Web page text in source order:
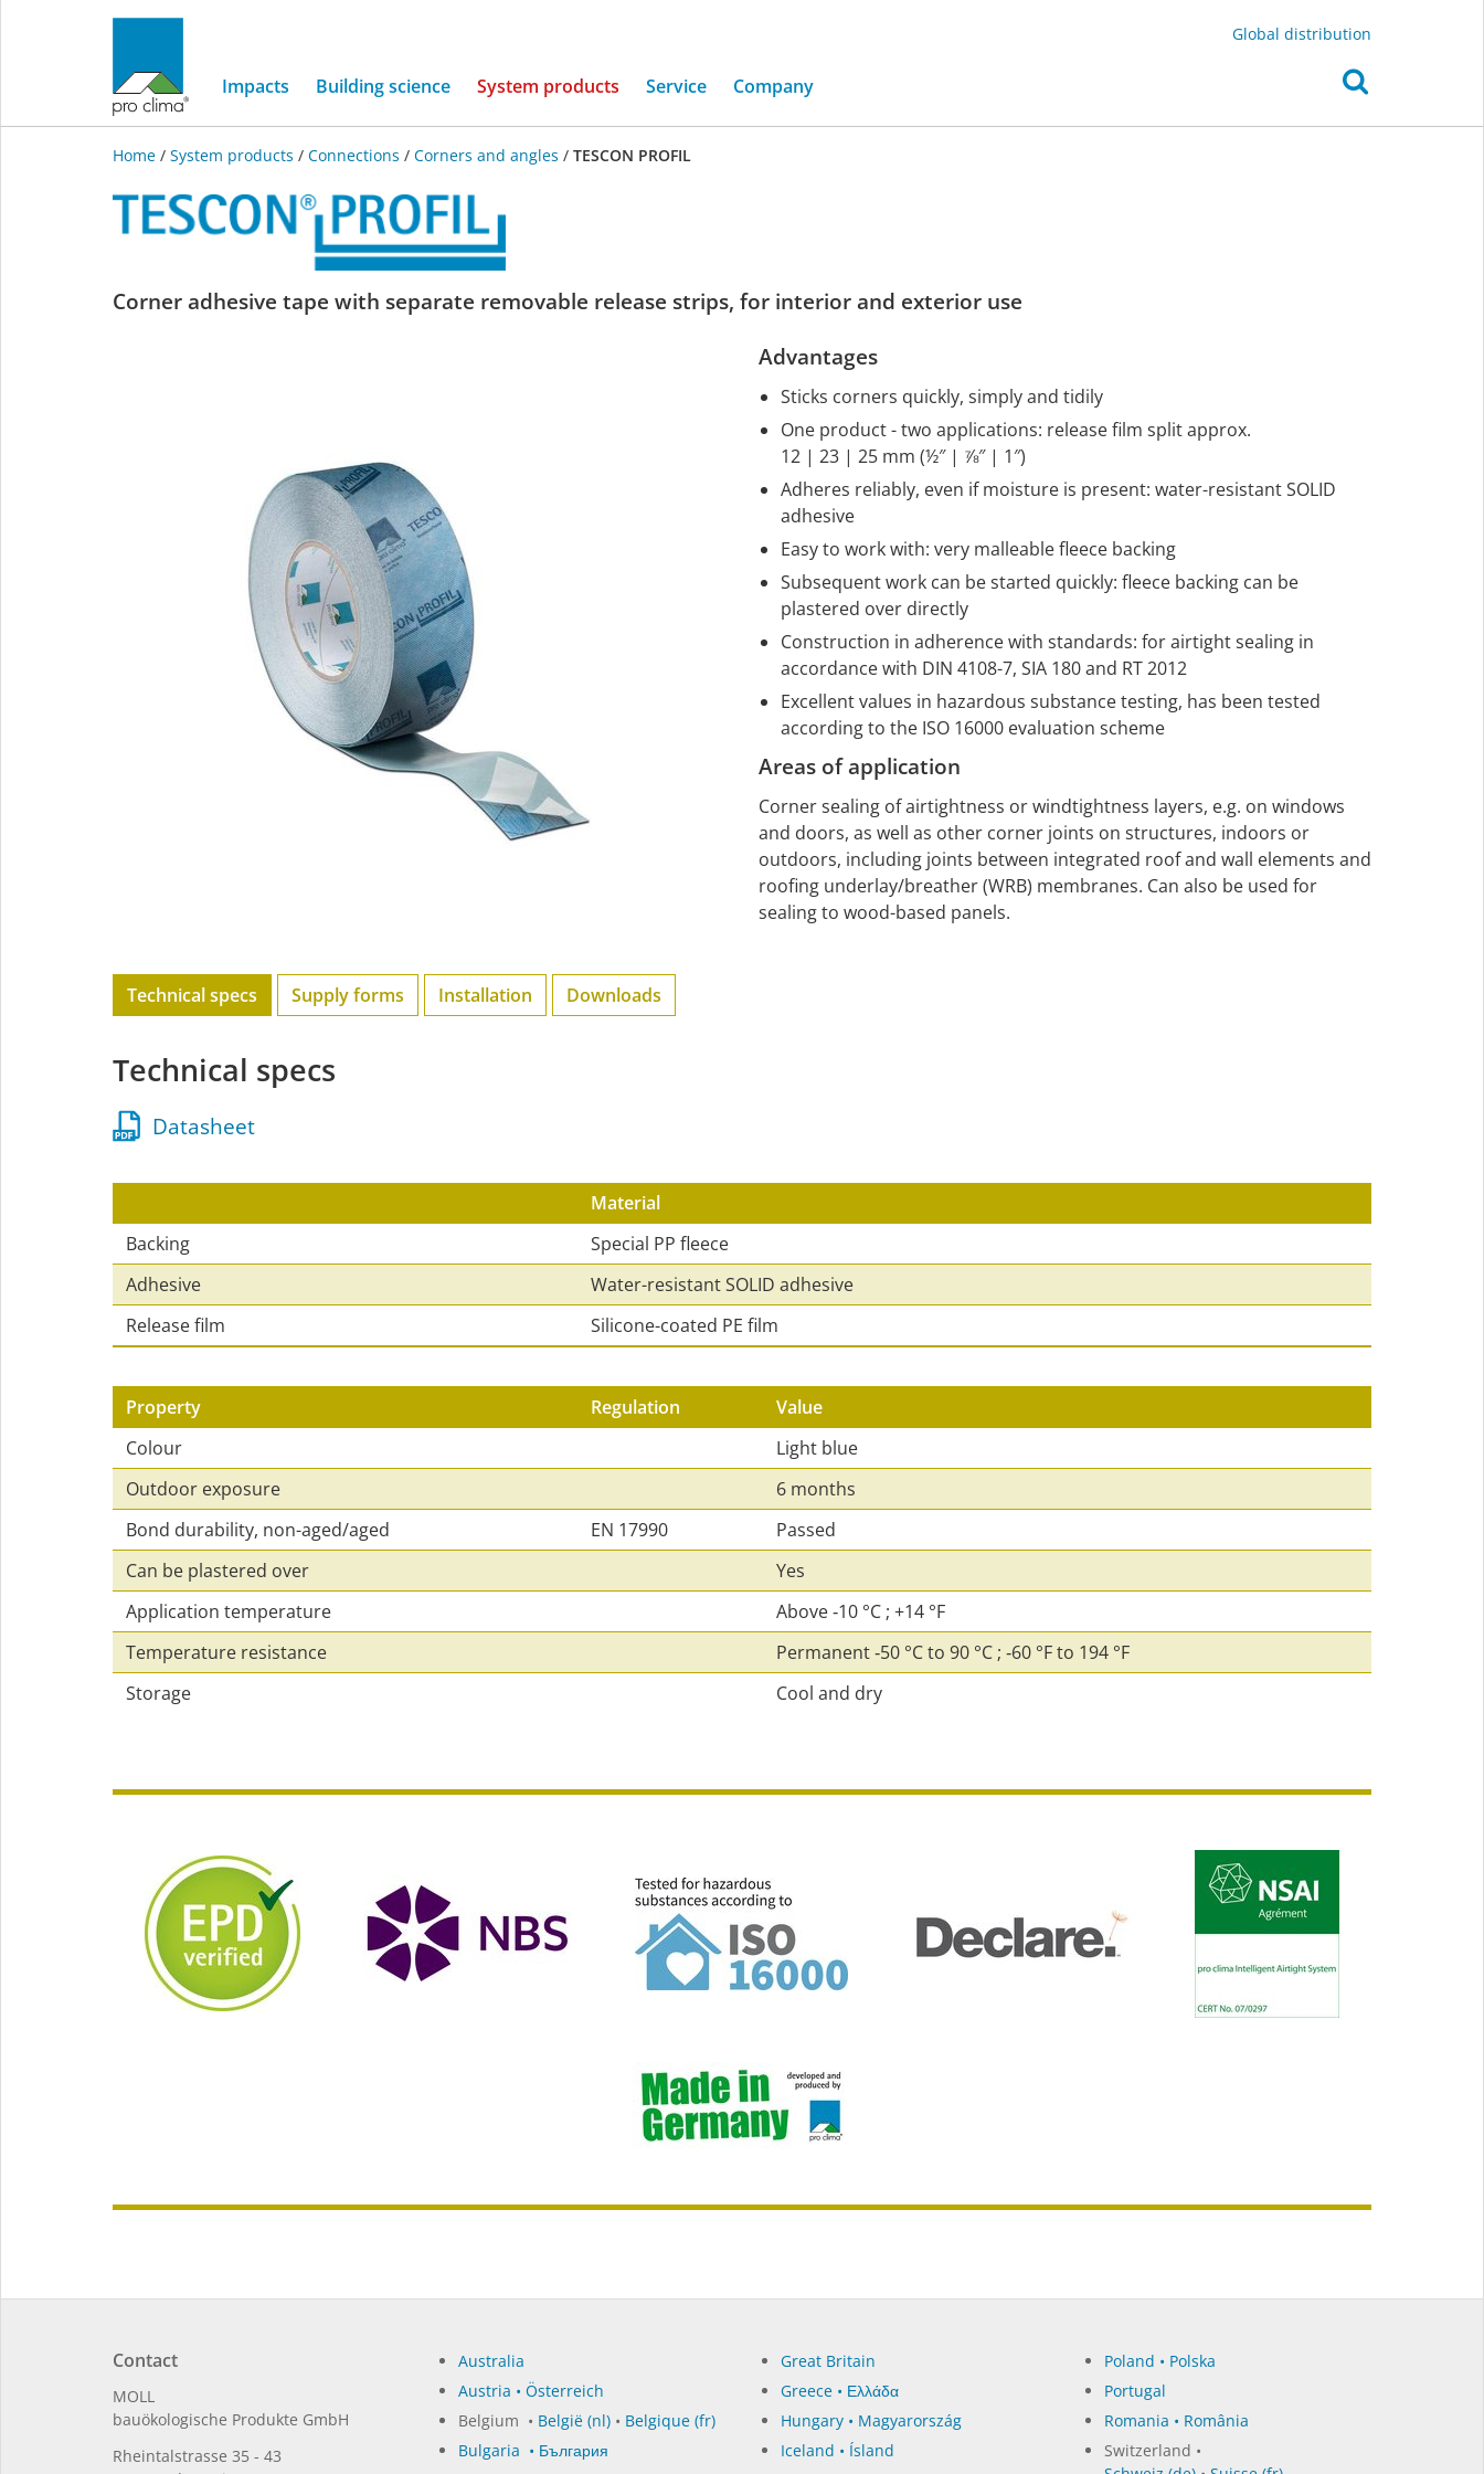
Global distribution
Impacts Building science System products (current)
Service Company
Home / System products / Connections / Corners and angles / TESCON PROFIL
TESCON
Corner adhesive tape with separate removable release strips, for interior and exterior use
Advantages
Sticks corners quickly, simply and tidily
One product - two applications: release film split approx.
12 | 23 | 25 mm (½″ | ⅞″ | 1″)
Adheres reliably, even if moisture is present: water-resistant SOLID
adhesive
Easy to work with: very malleable fleece backing
Subsequent work can be started quickly: fleece backing can be
plastered over directly
Construction in adherence with standards: for airtight sealing in
accordance with DIN 4108-7, SIA 180 and RT 2012
Excellent values in hazardous substance testing, has been tested
according to the ISO 16000 evaluation scheme
Areas of application
Corner sealing of airtightness or windtightness layers, e.g. on windows
and doors, as well as other corner joints on structures, indoors or
outdoors, including joints between integrated roof and wall elements and
roofing underlay/breather (WRB) membranes. Can also be used for
sealing to wood-based panels.
Technical specs Supply forms Installation Downloads
Technical specs
Datasheet
Material
Backing
Special PP fleece
Adhesive
Water-resistant SOLID adhesive
Release film
Silicone-coated PE film
Property Regulation
Value
Colour
Light blue
Outdoor exposure
6 months
Bond durability, non-aged/aged
EN 17990
Passed
Can be plastered over
Yes
Application temperature
Above ‑10 °C ; +14 °F
Temperature resistance
Permanent ‑50 °C to 90 °C ; ‑60 °F to 194 °F
Storage
Cool and dry
Contact
MOLL
bauöko­lo­gi­sche Pro­duk­te GmbH
Rhein­tal­strasse 35 - 43
Australia
Austria • Österreich
Belgium • België (nl)• Belgique (fr)
Bulgaria • България
Great Britain
Greece • Ελλάδα
Hungary • Magyarország
Iceland • Ísland
Poland • Polska
Portugal
Romania • România
Switzerland •